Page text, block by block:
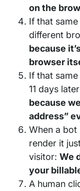
on the
If that
different
because
browser
If that
11 days
because
address”
When a
render it
visitor: We
your
A human